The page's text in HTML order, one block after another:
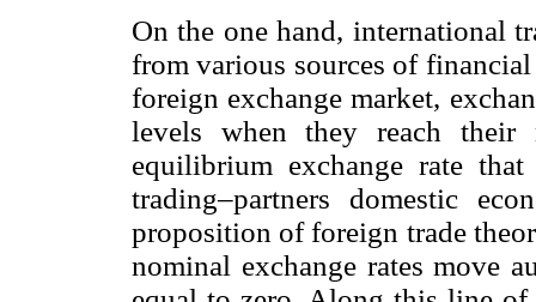
On the one hand, international
from various sources of
foreign exchange market,
levels when they reach their
equilibrium exchange rate
trading–partners domestic
proposition of foreign trade
nominal exchange rates move